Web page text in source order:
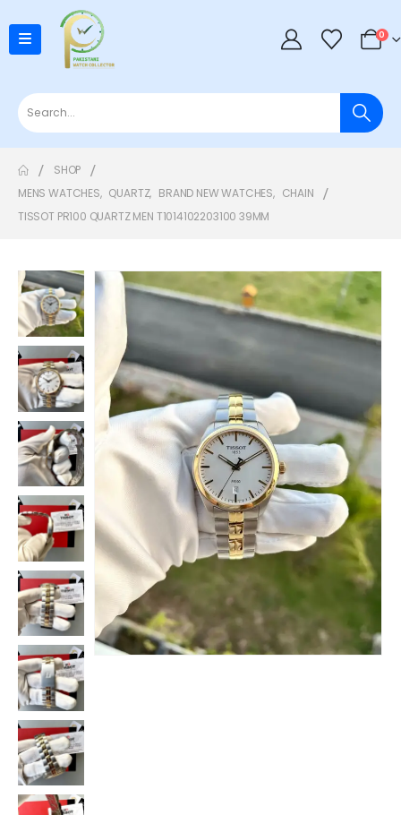
0
SHOP
MENS WATCHES, QUARTZ, BRAND NEW WATCHES, CHAIN
TISSOT PR100 QUARTZ MEN T1014102203100 39MM